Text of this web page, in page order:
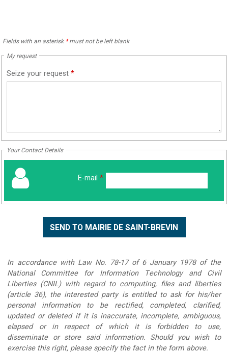
Fields with an asterisk *must not be left blank
My request
Seize your request*
Your Contact Details
E-mail *
In accordance with Law No. 78-17 of 6 January 1978 of the
National Committee for Information Technology and Civil
Liberties (CNIL) with regard to computing, files and liberties
(article 36), the interested party is entitled to ask for his/her
personal information to be rectified, completed, clarified,
updated or deleted if it is inaccurate, incomplete, ambiguous,
elapsed or in respect of which it is forbidden to use,
disseminate or store said information. Should you wish to
exercise this right, please specify the fact in the form above.